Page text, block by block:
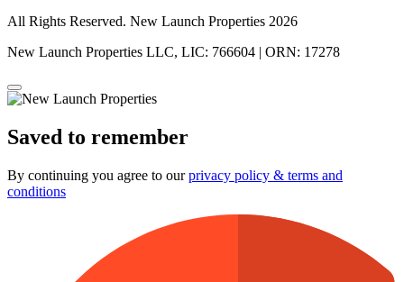
All Rights Reserved. New Launch Properties 2026
New Launch Properties LLC, LIC: 766604 | ORN: 17278
Saved to remember
By continuing you agree to ourprivacy policy & terms and
conditions